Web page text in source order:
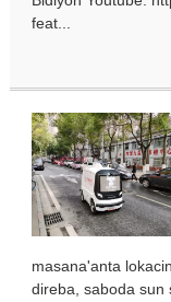
feat...
masana'anta
direba, saboda sun